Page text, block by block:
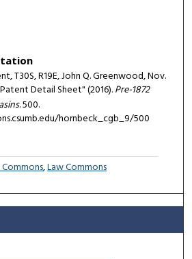
T30S, R19E, John Q. Greenwood, Nov.
Detail Sheet" (2016).Pre-1872
. 500.
hornbeck_cgb_9/500
,Law Commons